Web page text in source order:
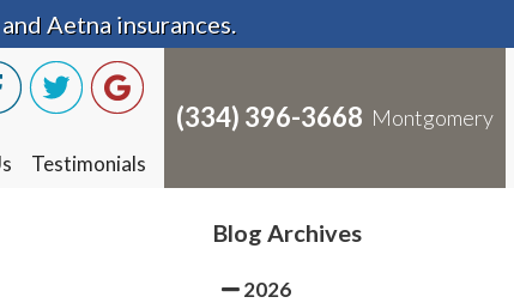
Aetna insurances.
Testimonials
(334) 396-3668 Montgomery
Aetna insurances.
Testimonials
(334) 396-3668 Montgomery
Blog Archives
2026